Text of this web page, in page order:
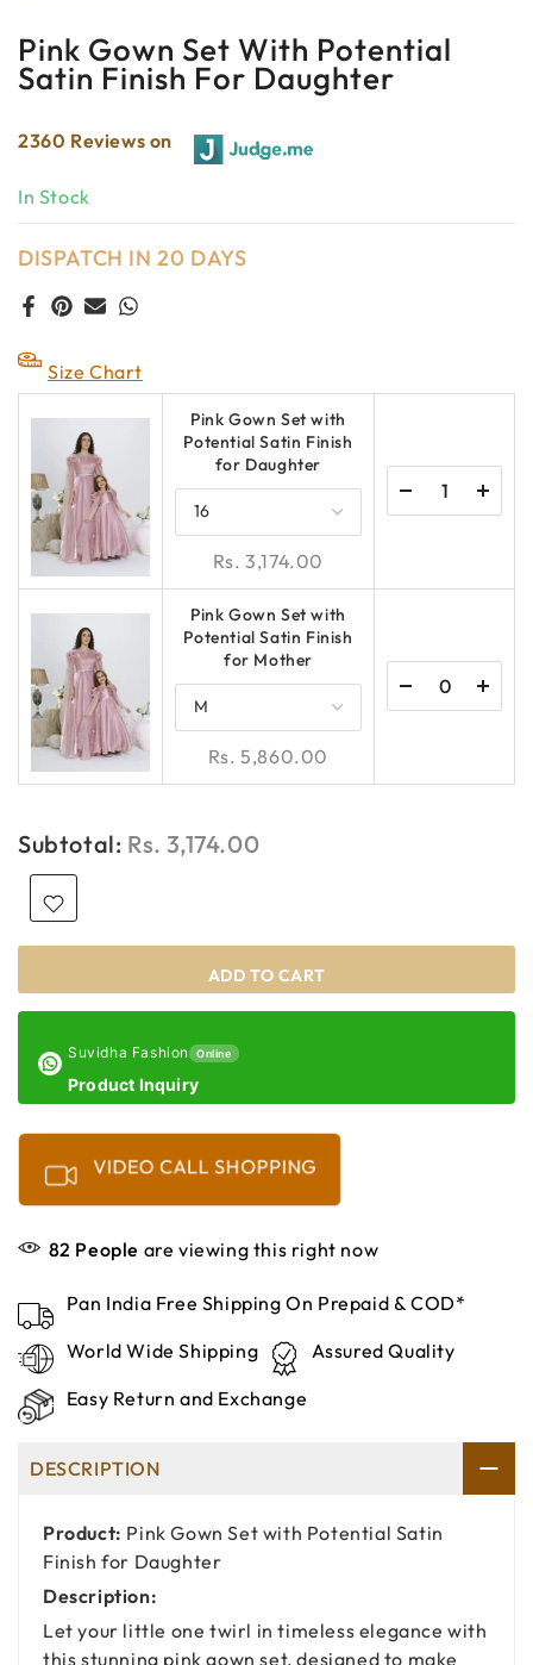
Pink Gown Set With Potential
Satin Finish For Daughter
2360 Reviews on
In Stock
DISPATCH IN 20 DAYS
Size Chart
Pink Gown Set with
Potential Satin Finish
for Daughter
Rs. 3,174.00
Pink Gown Set with
Potential Satin Finish
for Mother
Rs. 5,860.00
Subtotal: Rs. 3,174.00
ADD TO CART
Suvidha Fashion Online
Product Inquiry
VIDEO CALL SHOPPING
82 People are viewing this right now
Pan India Free Shipping On Prepaid & COD*
World Wide Shipping
Assured Quality
Easy Return and Exchange
DESCRIPTION
Product: Pink Gown Set with Potential Satin
Finish for Daughter
Description:
Let your little one twirl in timeless elegance with
this stunning pink gown set, designed to make